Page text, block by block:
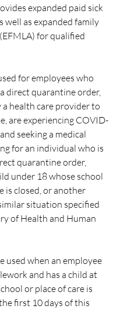
expanded paid sick
well as expanded family
for qualified
for employees who
direct quarantine order,
a health care provider to
are experiencing COVID-
seeking a medical
for an individual who is
quarantine order,
under 18 whose school
is closed, or another
situation specified
of Health and Human
used when an employee
and has a child at
or place of care is
first 10 days of this